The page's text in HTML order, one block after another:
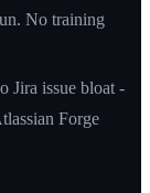
No training
Jira issue bloat -
Forge